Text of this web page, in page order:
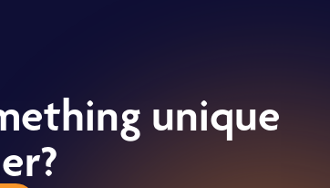
unique